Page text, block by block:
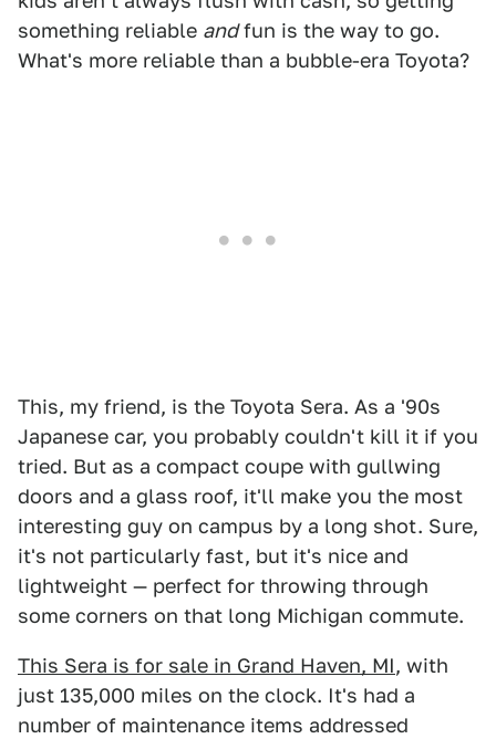
something reliable andfun is the way to go.
What's more reliable than a bubble-era Toyota?
This, my friend, is the Toyota Sera. As a '90s
Japanese car, you probably couldn't kill it if you
tried. But as a compact coupe with gullwing
doors and a glass roof, it'll make you the most
interesting guy on campus by a long shot. Sure,
it's not particularly fast, but it's nice and
lightweight — perfect for throwing through
some corners on that long Michigan commute.
This Sera is for sale in Grand Haven, MI, with
just 135,000 miles on the clock. It's had a
number of maintenance items addressed